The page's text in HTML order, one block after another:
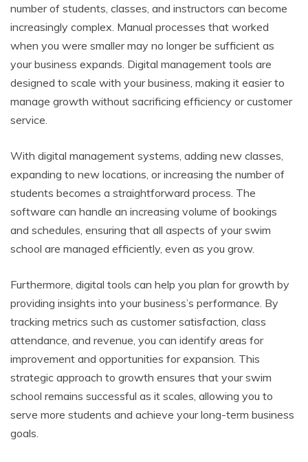
number of students, classes, and instructors can become
increasingly complex. Manual processes that worked
when you were smaller may no longer be sufficient as
your business expands. Digital management tools are
designed to scale with your business, making it easier to
manage growth without sacrificing efficiency or customer
service.
With digital management systems, adding new classes,
expanding to new locations, or increasing the number of
students becomes a straightforward process. The
software can handle an increasing volume of bookings
and schedules, ensuring that all aspects of your swim
school are managed efficiently, even as you grow.
Furthermore, digital tools can help you plan for growth by
providing insights into your business’s performance. By
tracking metrics such as customer satisfaction, class
attendance, and revenue, you can identify areas for
improvement and opportunities for expansion. This
strategic approach to growth ensures that your swim
school remains successful as it scales, allowing you to
serve more students and achieve your long-term business
goals.